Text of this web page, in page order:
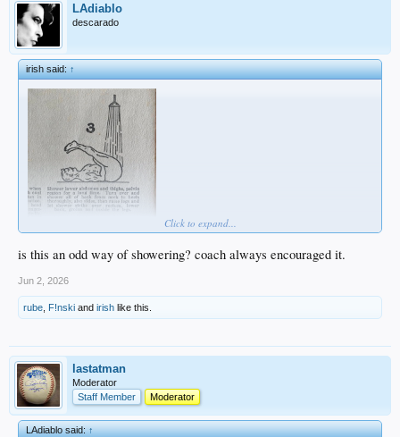
LAdiablo
descarado
irish said:↑
Click to expand...
is this an odd way of showering? coach always encouraged it.
Jun 2, 2026
rube, F!nski and irish like this.
lastatman
Moderator
Staff Member
Moderator
LAdiablo said:↑